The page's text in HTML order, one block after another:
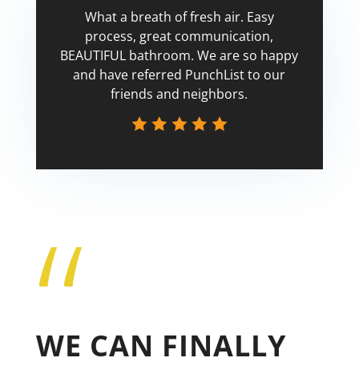
What a breath of fresh air. Easy
process, great communication,
BEAUTIFUL bathroom. We are so happy
and have referred PunchList to our
friends and neighbors.
“
WE CAN FINALLY